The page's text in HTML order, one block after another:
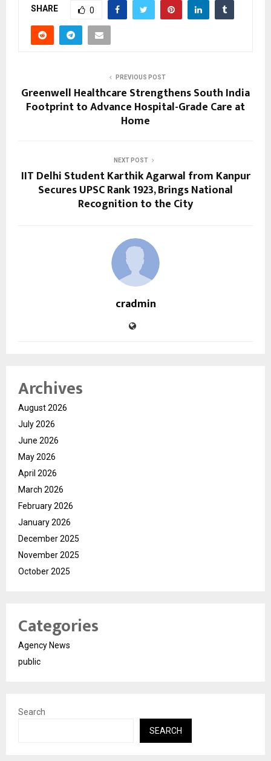
SHARE 0
PREVIOUS POST
Greenwell Healthcare Strengthens South India
Footprint to Advance Hospital-Grade Care at
Home
NEXT POST
IIT Delhi Student Karthik Agarwal from Kanpur
Secures UPSC Rank 1923, Brings National
Recognition to the City
cradmin
Archives
August 2026
July 2026
June 2026
May 2026
April 2026
March 2026
February 2026
January 2026
December 2025
November 2025
October 2025
Categories
Agency News
public
Search
SEARCH